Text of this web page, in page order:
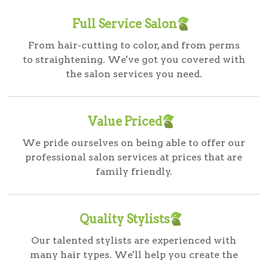
Full Service Salon
From hair-cutting to color, and from perms
to straightening. We've got you covered with
the salon services you need.
Value Priced
We pride ourselves on being able to offer our
professional salon services at prices that are
family friendly.
Quality Stylists
Our talented stylists are experienced with
many hair types. We'll help you create the